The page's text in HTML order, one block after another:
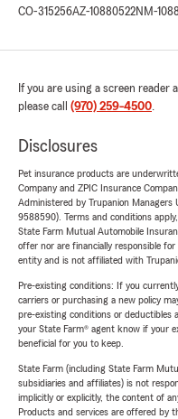
CO-315256AZ-10880522NM-
If you are using a screen
please call (970) 259-4500
Disclosures
Pet insurance products are
Company and ZPIC Insurance
Administered by Trupanion Managers
9588590). Terms and conditions
State Farm Mutual Automobile
offer nor are financially responsible
entity and is not affiliated with
Pre-existing conditions: If you
carriers or purchasing a new policy
pre-existing conditions or deductibles
your State Farm® agent know if your
beneficial for you to keep.
State Farm (including State Farm
subsidiaries and affiliates) is not
implicitly or explicitly, the content of
Products and services are offered by